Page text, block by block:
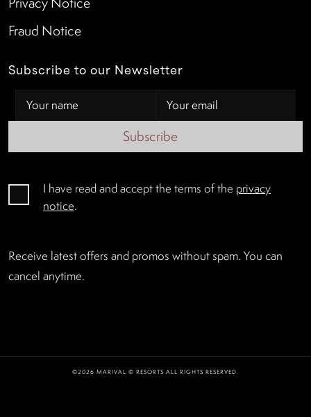
Fraud Notice
Subscribe to our Newsletter
Subscribe
I have read and accept the terms of the privacy
notice.
Receive latest offers and promos without spam. You can
cancel anytime.
©2026 MARIVAL © RESORTS ALL RIGHTS RESERVED.